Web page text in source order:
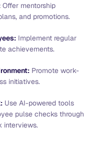
Offer mentorship
and promotions.
Implement regular
achievements.
Promote work-
initiatives.
Use AI-powered tools
pulse checks through
interviews.